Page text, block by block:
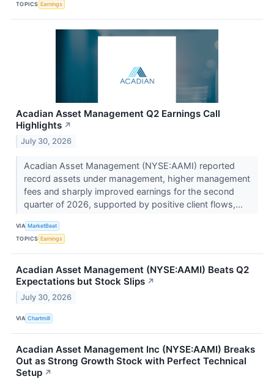
TOPICS Earnings
Acadian Asset Management Q2 Earnings Call
Highlights ↗
July 30, 2026
Acadian Asset Management (NYSE:AAMI) reported
record assets under management, higher management
fees and sharply improved earnings for the second
quarter of 2026, supported by positive client flows,...
VIA MarketBeat
TOPICS Earnings
Acadian Asset Management (NYSE:AAMI) Beats Q2
Expectations but Stock Slips ↗
July 30, 2026
VIA Chartmill
Acadian Asset Management Inc (NYSE:AAMI) Breaks
Out as Strong Growth Stock with Perfect Technical
Setup ↗